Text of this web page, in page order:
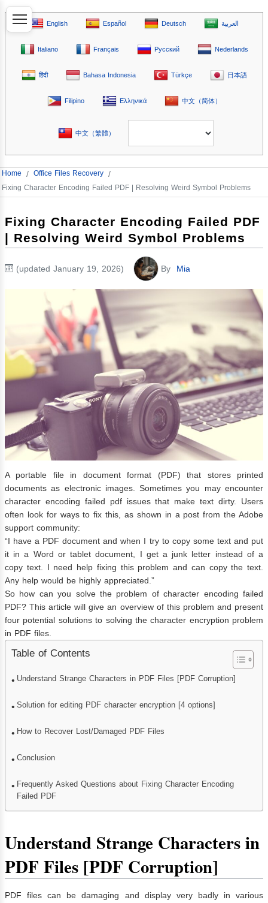
English Español Deutsch العربية
Italiano Français Русский Nederlands
हिंदी Bahasa Indonesia Türkçe 日本語
Filipino Ελληνικά 中文（简体）
中文（繁體）
Home / Office Files Recovery /
Fixing Character Encoding Failed PDF | Resolving Weird Symbol Problems
Fixing Character Encoding Failed PDF
| Resolving Weird Symbol Problems
(updated January 19, 2026) By Mia
A portable file in document format (PDF) that stores printed
documents as electronic images. Sometimes you may encounter
character encoding failed pdf issues that make text dirty. Users
often look for ways to fix this, as shown in a post from the Adobe
support community:
“I have a PDF document and when I try to copy some text and put
it in a Word or tablet document, I get a junk letter instead of a
copy text. I need help fixing this problem and can copy the text.
Any help would be highly appreciated.”
So how can you solve the problem of character encoding failed
PDF? This article will give an overview of this problem and present
four potential solutions to solving the character encryption problem
in PDF files.
Table of Contents
Understand Strange Characters in PDF Files [PDF Corruption]
Solution for editing PDF character encryption [4 options]
How to Recover Lost/Damaged PDF Files
Conclusion
Frequently Asked Questions about Fixing Character Encoding
Failed PDF
Understand Strange Characters in
PDF Files [PDF Corruption]
PDF files can be damaging and display very badly in various